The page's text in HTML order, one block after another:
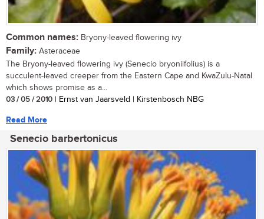
Common names: Bryony-leaved flowering ivy
Family: Asteraceae
The Bryony-leaved flowering ivy (Senecio bryoniifolius) is a
succulent-leaved creeper from the Eastern Cape and KwaZulu-Natal
which shows promise as a...
03 / 05 / 2010 | Ernst van Jaarsveld | Kirstenbosch NBG
Read More
Senecio barbertonicus